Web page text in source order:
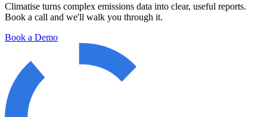
Climatise turns complex emissions data into clear, useful reports.
Book a call and we'll walk you through it.
Book a Demo